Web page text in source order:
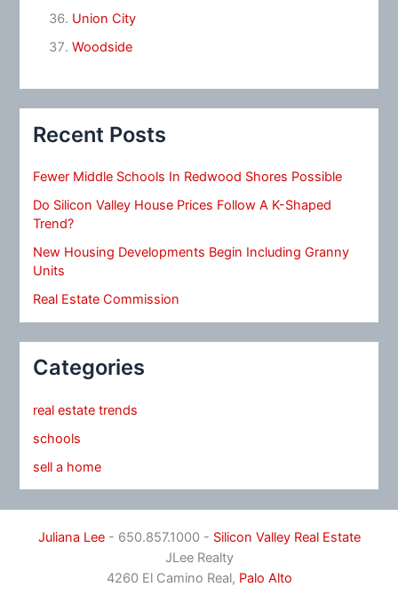
Union City
Woodside
Recent Posts
Fewer Middle Schools In Redwood Shores Possible
Do Silicon Valley House Prices Follow A K-Shaped
Trend?
New Housing Developments Begin Including Granny
Units
Real Estate Commission
Categories
real estate trends
schools
sell a home
Juliana Lee- 650.857.1000 - Silicon Valley Real Estate
JLee Realty
4260 El Camino Real, Palo Alto